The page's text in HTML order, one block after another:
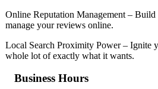
Online Reputation Management –
manage your reviews online.
Local Search Proximity Power – Ignite
whole lot of exactly what it wants.
Business Hours